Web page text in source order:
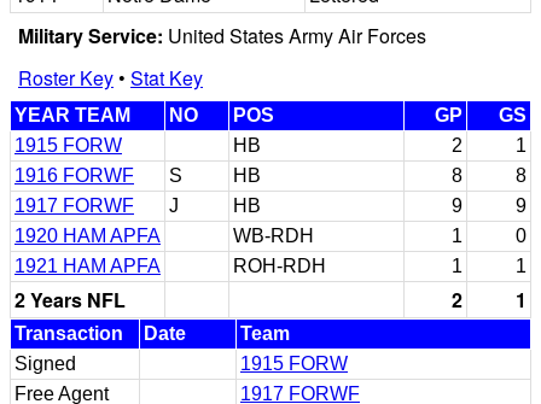
Military Service: United States Army Air Forces
Roster Key• Stat Key
YEAR TEAM NO POS GP
GS
1915 FORW
HB 2
1
1916 FORWF
S HB 8
8
1917 FORWF
J HB 9
9
1920 HAM APFA
WB-RDH 1
0
1921 HAM APFA
ROH-RDH 1 1
2 Years NFL 2 1
Transaction Date
Team
Signed
1915 FORW
Free Agent
1917 FORWF